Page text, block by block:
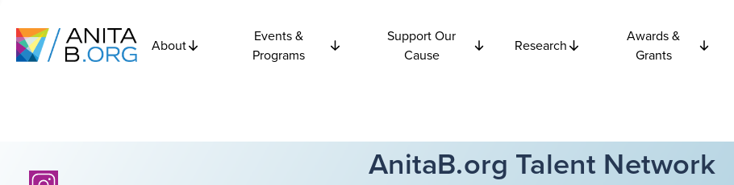
About
Events &
Programs
Support Our
Cause
Research
Awards &
Grants
AnitaB.org Talent Network